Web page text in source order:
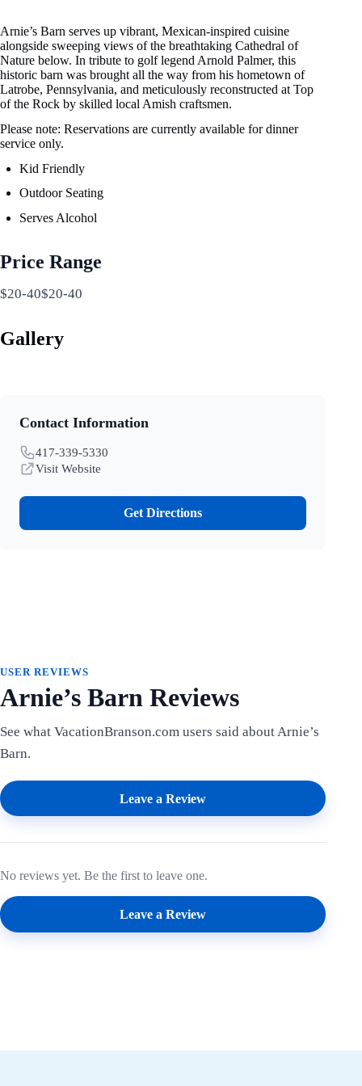
Arnie’s Barn serves up vibrant, Mexican-inspired cuisine
alongside sweeping views of the breathtaking Cathedral of
Nature below. In tribute to golf legend Arnold Palmer, this
historic barn was brought all the way from his hometown of
Latrobe, Pennsylvania, and meticulously reconstructed at Top
of the Rock by skilled local Amish craftsmen.
Please note: Reservations are currently available for dinner
service only.
Kid Friendly
Outdoor Seating
Serves Alcohol
Price Range
$20-40$20-40
Gallery
Contact Information
417-339-5330
Visit Website
Get Directions
USER REVIEWS
Arnie’s Barn Reviews
See what VacationBranson.com users said about Arnie’s
Barn.
Leave a Review
No reviews yet. Be the first to leave one.
Leave a Review